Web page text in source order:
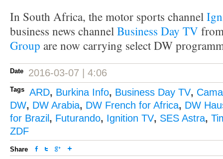
In South Africa, the motor sports channel
business news channelBusiness Day TV
Group are now carrying select DW
Date 2016-03-07 | 4:06
Tags ARD, Burkina Info, Business Day TV,
DW, DW Arabia, DW French for Africa, DW
for Brazil , Futurando, Ignition TV, SES Astra,
ZDF
Share